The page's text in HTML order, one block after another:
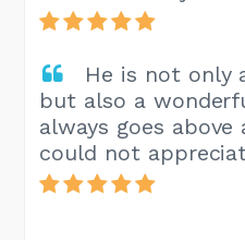
He is not only
but also a
always goes
could not